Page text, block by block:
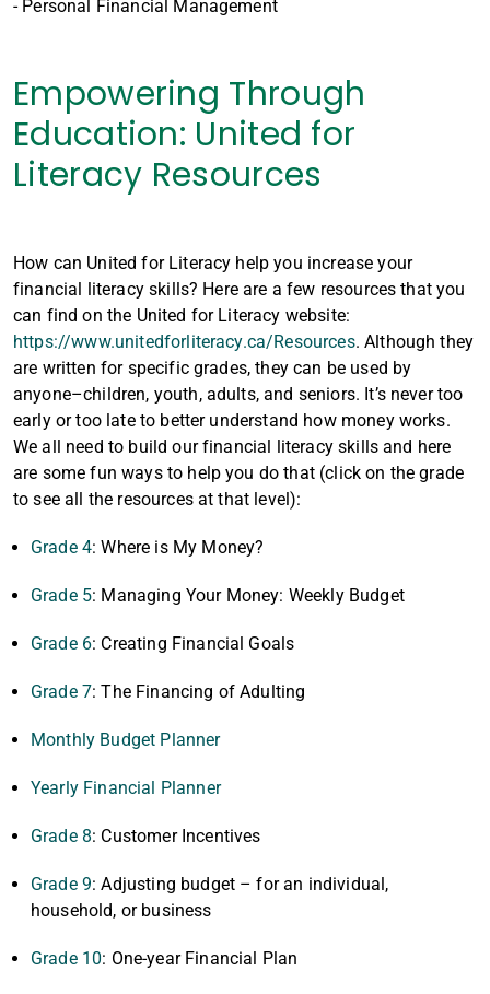
- Personal Financial Management
Empowering Through
Education: United for
Literacy Resources
How can United for Literacy help you increase your
financial literacy skills? Here are a few resources that you
can find on the United for Literacy website:
https://www.unitedforliteracy.ca/Resources. Although they
are written for specific grades, they can be used by
anyone–children, youth, adults, and seniors. It’s never too
early or too late to better understand how money works.
We all need to build our financial literacy skills and here
are some fun ways to help you do that (click on the grade
to see all the resources at that level):
Grade 4: Where is My Money?
Grade 5: Managing Your Money: Weekly Budget
Grade 6: Creating Financial Goals
Grade 7: The Financing of Adulting
Monthly Budget Planner
Yearly Financial Planner
Grade 8: Customer Incentives
Grade 9: Adjusting budget – for an individual,
household, or business
Grade 10: One-year Financial Plan